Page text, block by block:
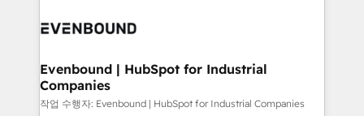
business with HubSpot? Let Cebra’s experts help
ィブ・エージェンシーです。事業部・グループ会社・部
を、CRMを軸とした全社共通基盤に再構築します。意
思決定者・PMO・現場担当者に並走します。 1️⃣
HubSpot導入・活用支援 顧客データの一元化から、
Evenbound | HubSpot for Industrial
Companies
작업 수행자: Evenbound | HubSpot for Industrial Companies